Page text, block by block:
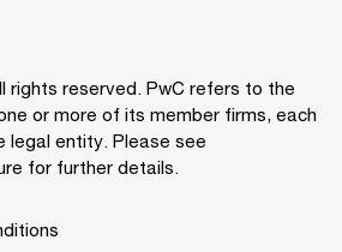
rights reserved. PwC refers to the
or more of its member firms, each
legal entity. Please see
for further details.